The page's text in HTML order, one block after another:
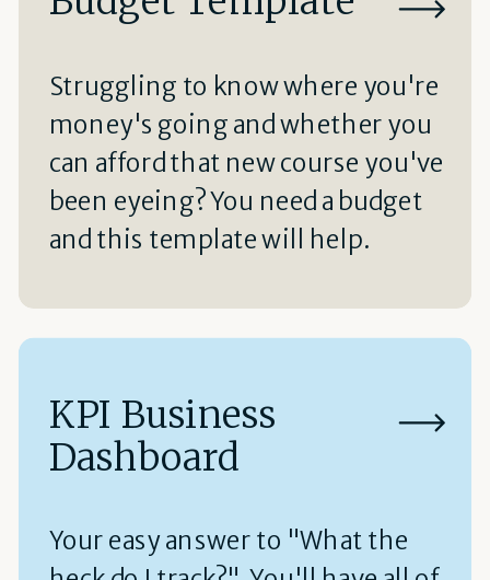
Struggling to know where you're
money's going and whether you
can afford that new course you've
been eyeing? You need a budget
and this template will help.
KPI Business
Dashboard
Your easy answer to "What the